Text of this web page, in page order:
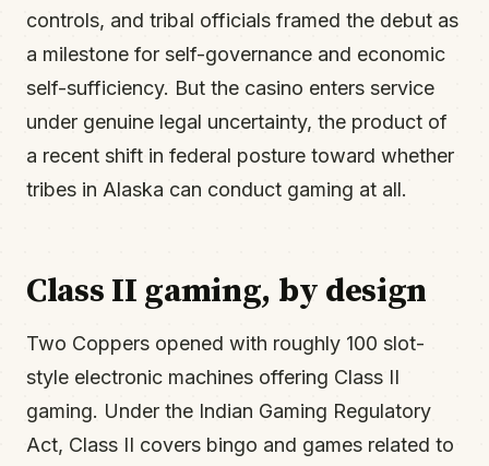
controls, and tribal officials framed the debut as
a milestone for self-governance and economic
self-sufficiency. But the casino enters service
under genuine legal uncertainty, the product of
a recent shift in federal posture toward whether
tribes in Alaska can conduct gaming at all.
Class II gaming, by design
Two Coppers opened with roughly 100 slot-
style electronic machines offering Class II
gaming. Under the Indian Gaming Regulatory
Act, Class II covers bingo and games related to